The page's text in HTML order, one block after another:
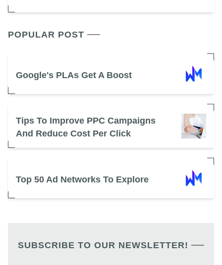
POPULAR POST
Google's PLAs Get A Boost
Tips To Improve PPC Campaigns
And Reduce Cost Per Click
Top 50 Ad Networks To Explore
SUBSCRIBE TO OUR NEWSLETTER!